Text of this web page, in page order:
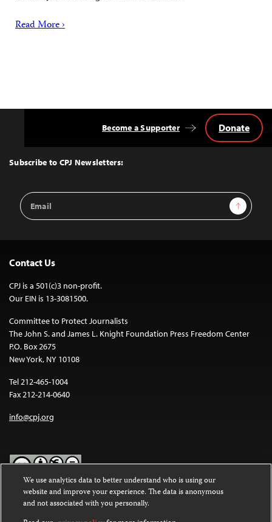
Read More ›
Top
Subscribe to CPJ Newsletters:
Email
Address
Sign Up
Become a Supporter Donate
Contact Us
CPJ is a 501(c)3 non-profit.
Our EIN is 13-3081500.
Committee to Protect Journalists
The John S. and James L. Knight Foundation Press Freedom Center
P.O. Box 2675
New York, NY 10108
Tel 212-465-1004
Fax 212-214-0640
info@cpj.org
Except where noted, text on this website is licensed under a
Commons Attribution-NonCommercial-NoDerivatives 4.0
We use analytics data to better understand who is using our
website and improve your experience. The data is anonymous
and not associated with you personally.